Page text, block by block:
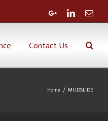
Google+LinkedinEmail
Contact Us
Home / MUDSLIDE